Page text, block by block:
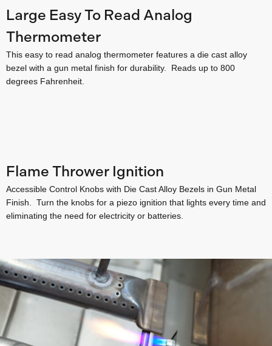
Large Easy To Read Analog
Thermometer
This easy to read analog thermometer features a die cast alloy
bezel with a gun metal finish for durability. Reads up to 800
degrees Fahrenheit.
Flame Thrower Ignition
Accessible Control Knobs with Die Cast Alloy Bezels in Gun Metal
Finish. Turn the knobs for a piezo ignition that lights every time and
eliminating the need for electricity or batteries.